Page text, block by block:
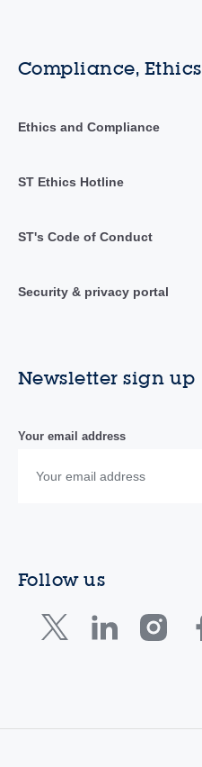
Compliance,
Ethics and Compliance
ST Ethics Hotline
ST's Code of Conduct
Security & privacy portal
Newsletter sign up
Your email address
Follow us